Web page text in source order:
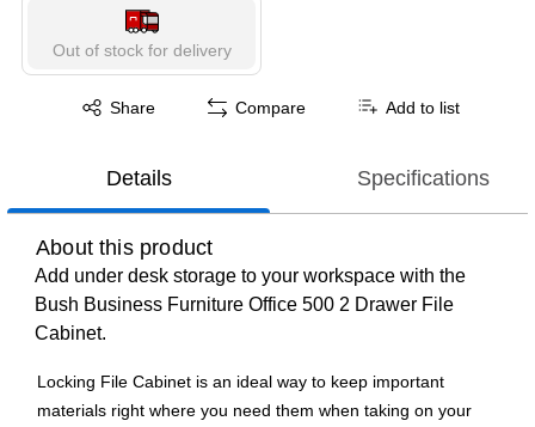
Out of stock for delivery
Share
Exited tooltip Compare Add to list
Details Specifications
About this product
Add under desk storage to your workspace with the
Bush Business Furniture Office 500 2 Drawer File
Cabinet.
Locking File Cabinet is an ideal way to keep important
materials right where you need them when taking on your